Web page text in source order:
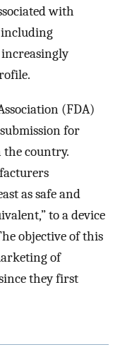
with
including
(FDA)
for
country.
as safe and
to a device
objective of this
of
they first